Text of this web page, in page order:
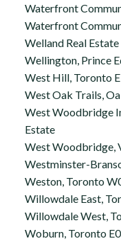
Waterfront
Waterfront
Welland Real Estate
Wellington, Prince
West Hill, Toronto
West Oak Trails,
West Woodbridge
Estate
West Woodbridge,
Westminster-
Weston, Toronto
Willowdale East,
Willowdale West,
Woburn, Toronto